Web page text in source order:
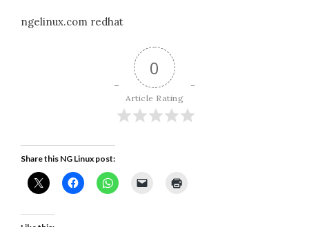
ngelinux.com redhat
0
Article Rating
Share this NG Linux post: